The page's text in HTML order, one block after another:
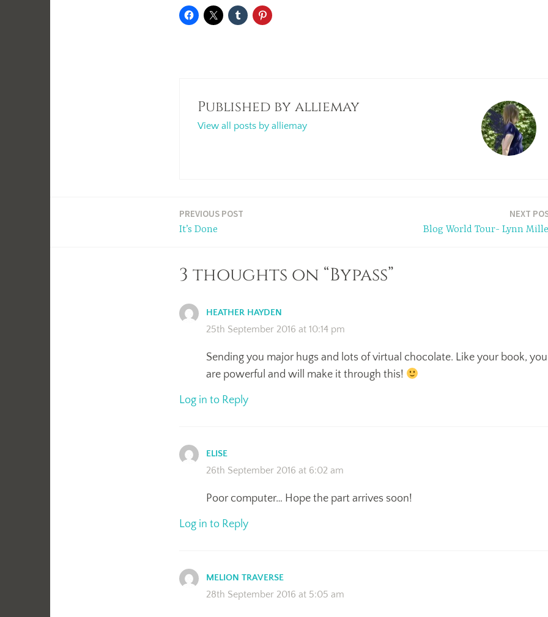
Published byalliemay
View all posts by alliemay
PREVIOUS POST
It’s Done
NEXT
Blog World Tour- Lynn
3 thoughts on “Bypass”
HEATHER HAYDEN
25th September 2016 at 10:14 pm
Sending you major hugs and lots of virtual chocolate. Like your book, you
are powerful and will make it through this!
Log in to Reply
ELISE
26th September 2016 at 6:02 am
Poor computer… Hope the part arrives soon!
Log in to Reply
MELION TRAVERSE
28th September 2016 at 5:05 am